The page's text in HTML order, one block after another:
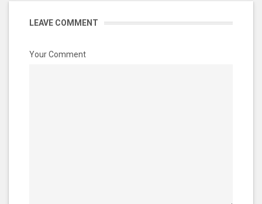
LEAVE COMMENT
Your Comment